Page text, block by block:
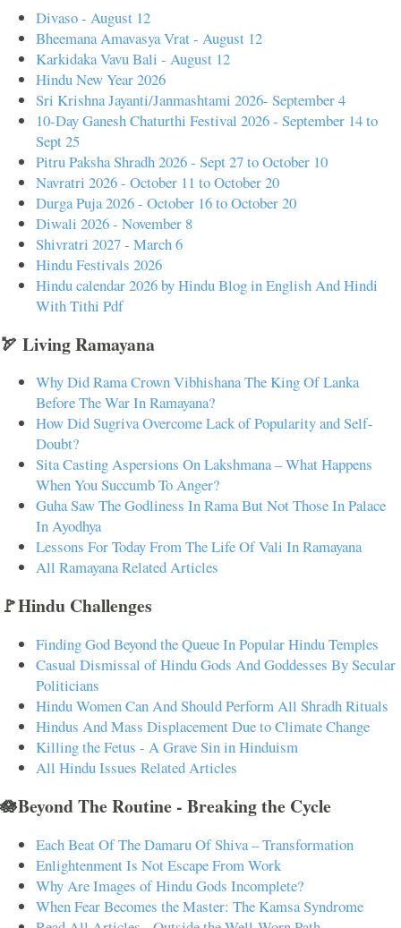
Divaso - August 12
Bheemana Amavasya Vrat - August 12
Karkidaka Vavu Bali - August 12
Hindu New Year 2026
Sri Krishna Jayanti/Janmashtami 2026- September 4
10-Day Ganesh Chaturthi Festival 2026 - September 14 to
Sept 25
Pitru Paksha Shradh 2026 - Sept 27 to October 10
Navratri 2026 - October 11 to October 20
Durga Puja 2026 - October 16 to October 20
Diwali 2026 - November 8
Shivratri 2027 - March 6
Hindu Festivals 2026
Hindu calendar 2026 by Hindu Blog in English And Hindi
With Tithi Pdf
🏹 Living Ramayana
Why Did Rama Crown Vibhishana The King Of Lanka
Before The War In Ramayana?
How Did Sugriva Overcome Lack of Popularity and Self-
Doubt?
Sita Casting Aspersions On Lakshmana – What Happens
When You Succumb To Anger?
Guha Saw The Godliness In Rama But Not Those In Palace
In Ayodhya
Lessons For Today From The Life Of Vali In Ramayana
All Ramayana Related Articles
🚩Hindu Challenges
Finding God Beyond the Queue In Popular Hindu Temples
Casual Dismissal of Hindu Gods And Goddesses By Secular
Politicians
Hindu Women Can And Should Perform All Shradh Rituals
Hindus And Mass Displacement Due to Climate Change
Killing the Fetus - A Grave Sin in Hinduism
All Hindu Issues Related Articles
🪷Beyond The Routine - Breaking the Cycle
Each Beat Of The Damaru Of Shiva – Transformation
Enlightenment Is Not Escape From Work
Why Are Images of Hindu Gods Incomplete?
When Fear Becomes the Master: The Kamsa Syndrome